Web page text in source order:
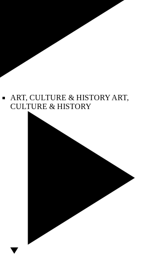
ART, CULTURE & HISTORY ART,
CULTURE & HISTORY